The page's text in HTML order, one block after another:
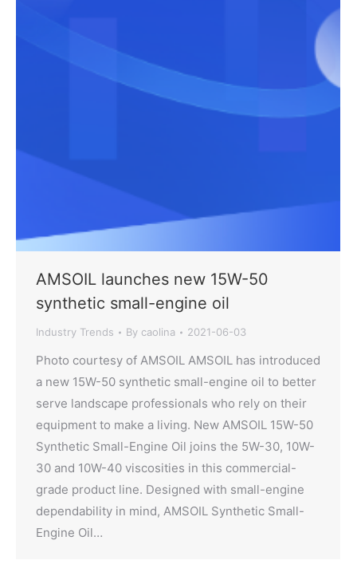
AMSOIL launches new 15W-50
synthetic small-engine oil
Industry Trends By caolina 2021-06-03
Photo courtesy of AMSOIL AMSOIL has introduced
a new 15W-50 synthetic small-engine oil to better
serve landscape professionals who rely on their
equipment to make a living. New AMSOIL 15W-50
Synthetic Small-Engine Oil joins the 5W-30, 10W-
30 and 10W-40 viscosities in this commercial-
grade product line. Designed with small-engine
dependability in mind, AMSOIL Synthetic Small-
Engine Oil…